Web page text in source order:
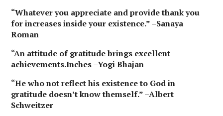
“Whatever you appreciate and provide thank you
for increases inside your existence.” –Sanaya
Roman
“An attitude of gratitude brings excellent
achievements.Inches –Yogi Bhajan
“He who not reflect his existence to God in
gratitude doesn’t know themself.” –Albert
Schweitzer